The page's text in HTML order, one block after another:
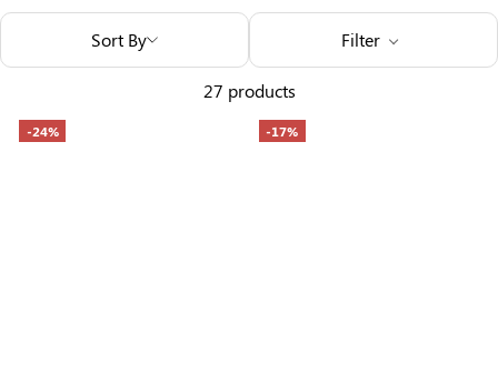
Sort By Filter
27 products
-24% -17%
Others Also Bought